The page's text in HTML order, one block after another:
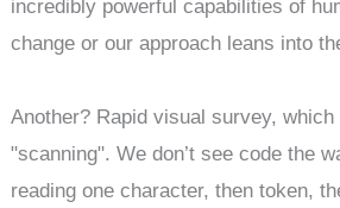
incredibly powerful capabilities of
change or our approach leans into
Another? Rapid visual survey,
"scanning". We don’t see code the
reading one character, then token,